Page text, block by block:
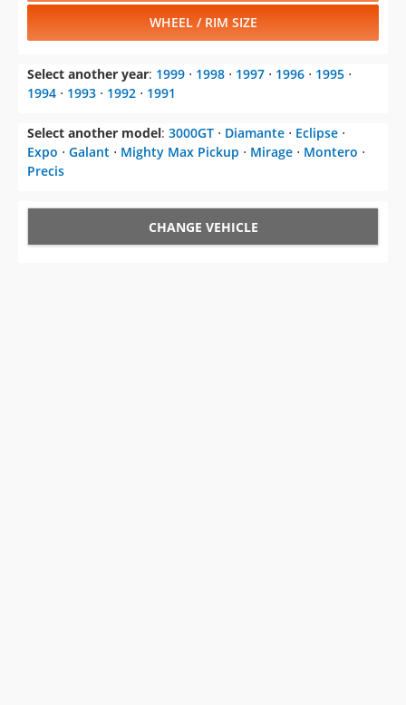
WHEEL / RIM SIZE
Select another year: 1999 ⋅ 1998 ⋅ 1997 ⋅ 1996 ⋅ 1995 ⋅
1994 ⋅ 1993 ⋅ 1992 ⋅ 1991
Select another model: 3000GT ⋅ Diamante ⋅ Eclipse ⋅
Expo ⋅ Galant ⋅ Mighty Max Pickup ⋅ Mirage ⋅ Montero ⋅
Precis
CHANGE VEHICLE